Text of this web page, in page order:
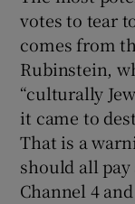
votes to tear
comes from
Rubinstein,
“culturally
it came to
That is a
should all
Channel 4